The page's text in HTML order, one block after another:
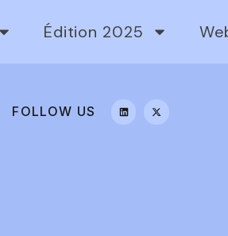
Édition 2025
FOLLOW US